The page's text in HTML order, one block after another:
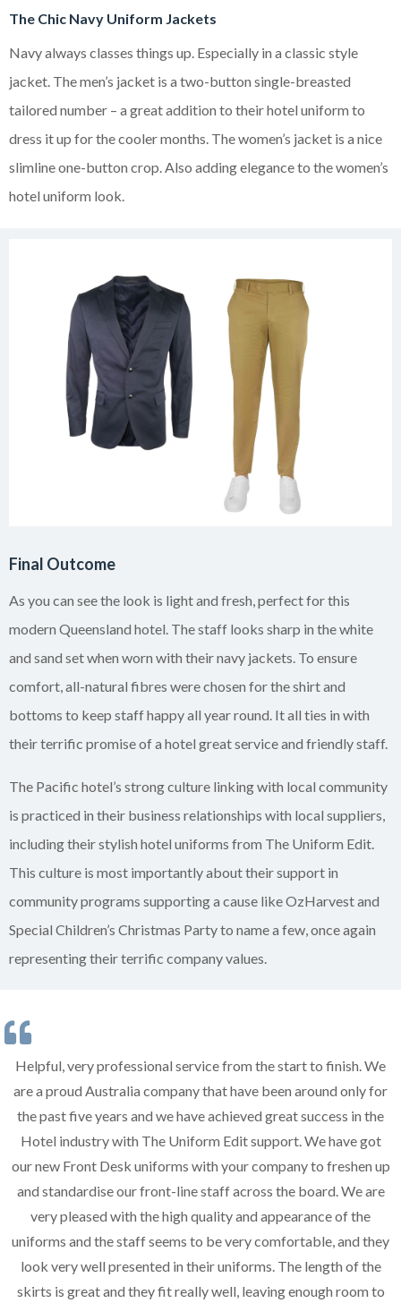
The Chic Navy Uniform Jackets
Navy always classes things up. Especially in a classic style
jacket. The men’s jacket is a two-button single-breasted
tailored number – a great addition to their hotel uniform to
dress it up for the cooler months. The women’s jacket is a nice
slimline one-button crop. Also adding elegance to the women’s
hotel uniform look.
Final Outcome
As you can see the look is light and fresh, perfect for this
modern Queensland hotel. The staff looks sharp in the white
and sand set when worn with their navy jackets. To ensure
comfort, all-natural fibres were chosen for the shirt and
bottoms to keep staff happy all year round. It all ties in with
their terrific promise of a hotel great service and friendly staff.
The Pacific hotel’s strong culture linking with local community
is practiced in their business relationships with local suppliers,
including their stylish hotel uniforms from The Uniform Edit.
This culture is most importantly about their support in
community programs supporting a cause like OzHarvest and
Special Children’s Christmas Party to name a few, once again
representing their terrific company values.
Helpful, very professional service from the start to finish. We
are a proud Australia company that have been around only for
the past five years and we have achieved great success in the
Hotel industry with The Uniform Edit support. We have got
our new Front Desk uniforms with your company to freshen up
and standardise our front-line staff across the board. We are
very pleased with the high quality and appearance of the
uniforms and the staff seems to be very comfortable, and they
look very well presented in their uniforms. The length of the
skirts is great and they fit really well, leaving enough room to